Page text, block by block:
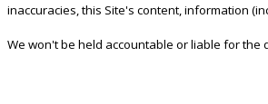
inaccuracies, this Site's content, information
We won't be held accountable or liable for